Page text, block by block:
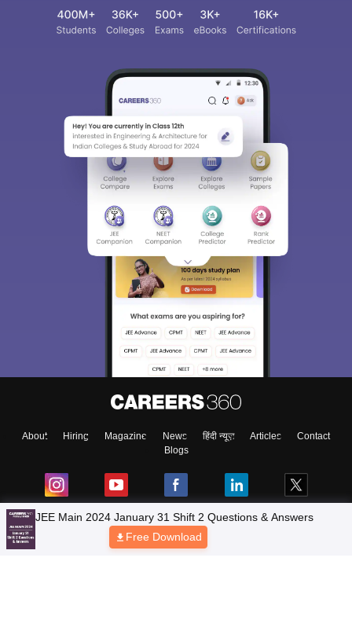
About Hiring Magazine News हिंदी न्यूज़ Articles
Contact
Blogs
Top Exams
JEE Main 2024 January 31 Shift 2 Questions & Answers
Free Download